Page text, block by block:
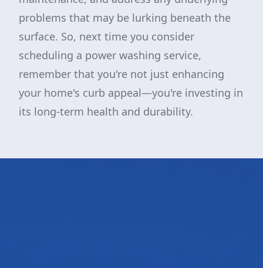
problems that may be lurking beneath the
surface. So, next time you consider
scheduling a power washing service,
remember that you're not just enhancing
your home's curb appeal—you're investing in
its long-term health and durability.